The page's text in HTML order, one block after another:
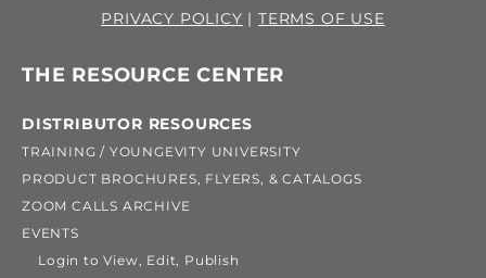
PRIVACY POLICY | TERMS OF USE
THE RESOURCE CENTER
DISTRIBUTOR RESOURCES
TRAINING / YOUNGEVITY UNIVERSITY
PRODUCT BROCHURES, FLYERS, & CATALOGS
ZOOM CALLS ARCHIVE
EVENTS
Login to View, Edit, Publish